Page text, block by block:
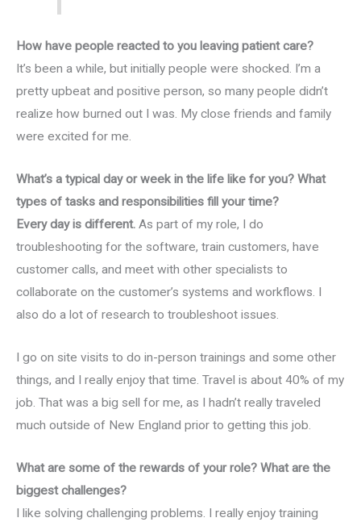
How have people reacted to you leaving patient care?
It’s been a while, but initially people were shocked. I’m a
pretty upbeat and positive person, so many people didn’t
realize how burned out I was. My close friends and family
were excited for me.
What’s a typical day or week in the life like for you? What
types of tasks and responsibilities fill your time?
Every day is different. As part of my role, I do
troubleshooting for the software, train customers, have
customer calls, and meet with other specialists to
collaborate on the customer’s systems and workflows. I
also do a lot of research to troubleshoot issues.
I go on site visits to do in-person trainings and some other
things, and I really enjoy that time. Travel is about 40% of my
job. That was a big sell for me, as I hadn’t really traveled
much outside of New England prior to getting this job.
What are some of the rewards of your role? What are the
biggest challenges?
I like solving challenging problems. I really enjoy training